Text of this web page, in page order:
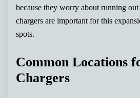
because they worry about running
chargers are important for this
spots.
Common Locations
Chargers